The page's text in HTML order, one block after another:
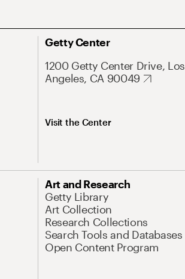
Getty Center
1200 Getty Center Drive, Los
Angeles, CA 90049
Visit the Center
Art and Research
Getty Library
Art Collection
Research Collections
Search Tools and Databases
Open Content Program